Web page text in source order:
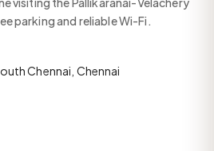
parking and reliable Wi-Fi.